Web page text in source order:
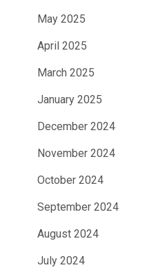
May 2025
April 2025
March 2025
January 2025
December 2024
November 2024
October 2024
September 2024
August 2024
July 2024